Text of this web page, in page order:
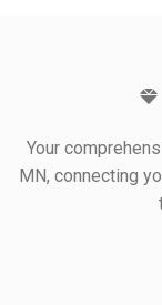
Your
MN, connecting